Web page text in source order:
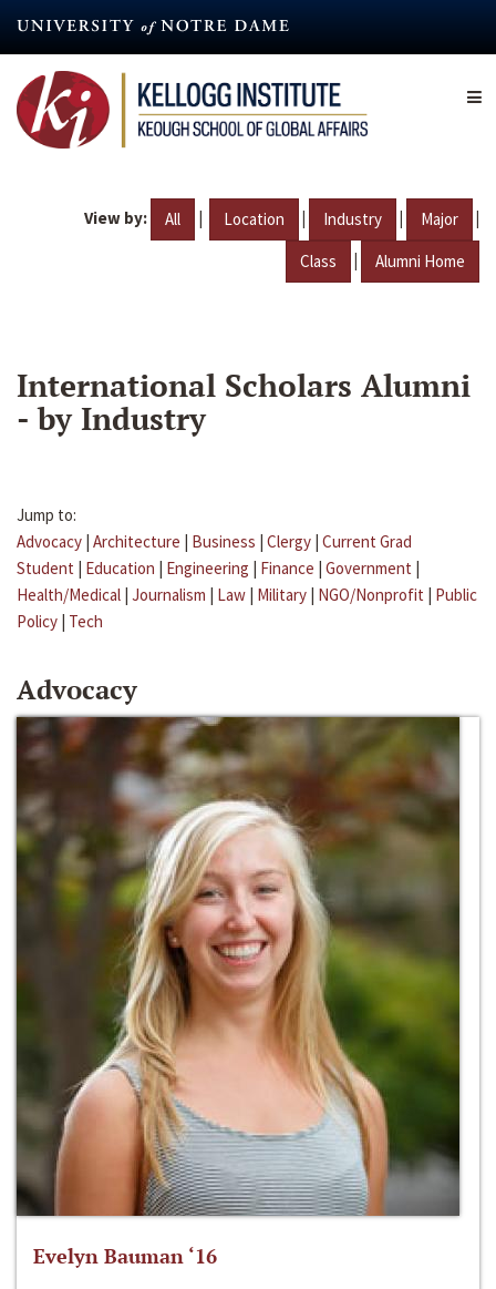
content
View by: All | Location | Industry | Major |
Class | Alumni Home
International Scholars Alumni
- by Industry
Jump to:
Advocacy | Architecture | Business | Clergy | Current Grad
Student | Education | Engineering | Finance | Government |
Health/Medical | Journalism | Law | Military | NGO/Nonprofit | Public
Policy | Tech
Advocacy
Evelyn Bauman ‘16